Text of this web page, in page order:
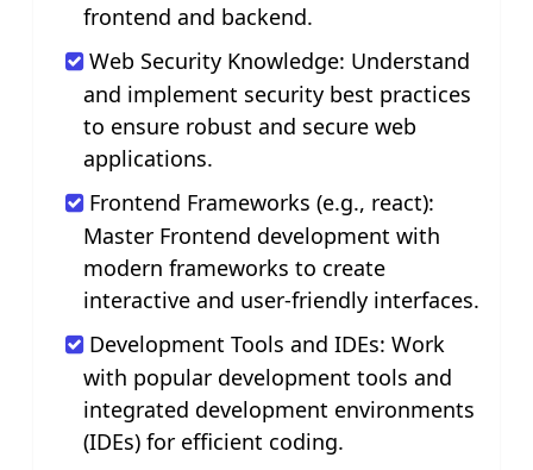
frontend and backend.
Web Security Knowledge: Understand
and implement security best practices
to ensure robust and secure web
applications.
Frontend Frameworks (e.g., react):
Master Frontend development with
modern frameworks to create
interactive and user-friendly interfaces.
Development Tools and IDEs: Work
with popular development tools and
integrated development environments
(IDEs) for efficient coding.